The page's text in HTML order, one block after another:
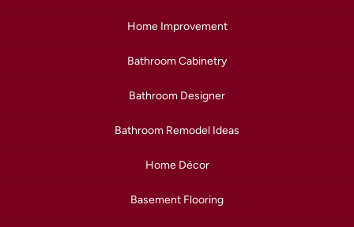
Home Improvement
Bathroom Cabinetry
Bathroom Designer
Bathroom Remodel Ideas
Home Décor
Basement Flooring